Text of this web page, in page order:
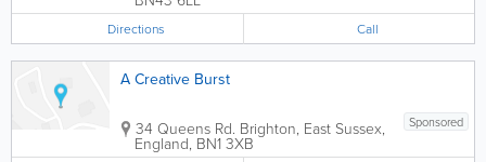
Directions Call
A Creative Burst
Sponsored
34 Queens Rd. Brighton, East Sussex,
England, BN1 3XB